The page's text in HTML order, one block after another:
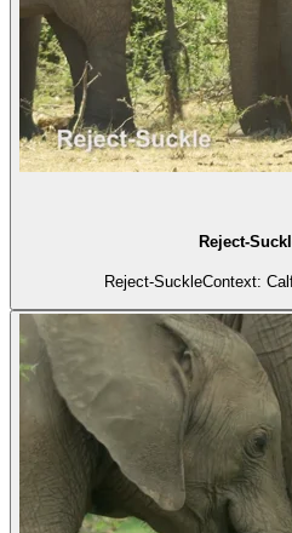
Reject-
Reject-SuckleContext: